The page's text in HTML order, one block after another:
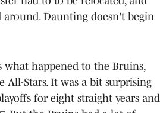
Daunting doesn't begin
happened to the Bruins,
All-Stars. It was a bit surprising
for eight straight years and